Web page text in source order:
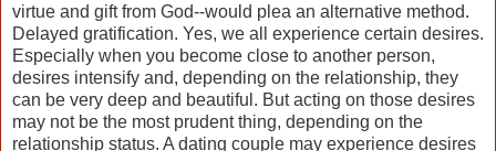
virtue and gift from God--would plea an alternative method.
Delayed gratification. Yes, we all experience certain desires.
Especially when you become close to another person,
desires intensify and, depending on the relationship, they
can be very deep and beautiful. But acting on those desires
may not be the most prudent thing, depending on the
relationship status. A dating couple may experience desires